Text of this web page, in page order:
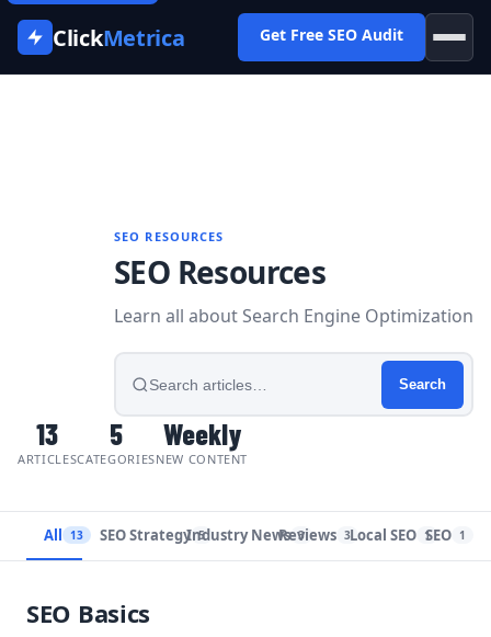
ClickMetrica Get Free SEO Audit
SEO RESOURCES
SEO Resources
Learn all about Search Engine Optimization
Search
articles
Search
13
ARTICLES
5
CATEGORIES
Weekly
NEW CONTENT
All 13 SEO Strategy 5
Industry News 3
Reviews 3Local SEO 1
SEO 1
SEO Basics